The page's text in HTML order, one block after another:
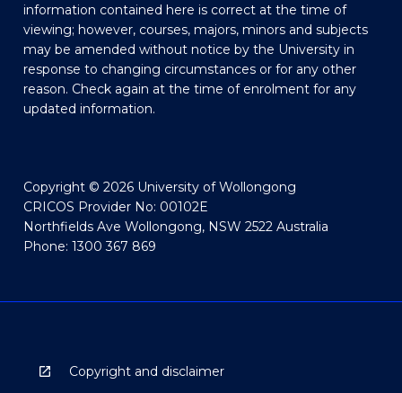
information contained here is correct at the time of
viewing; however, courses, majors, minors and subjects
may be amended without notice by the University in
response to changing circumstances or for any other
reason. Check again at the time of enrolment for any
updated information.
Copyright © 2026 University of Wollongong
CRICOS Provider No: 00102E
Northfields Ave Wollongong, NSW 2522 Australia
Phone: 1300 367 869
Copyright and disclaimer